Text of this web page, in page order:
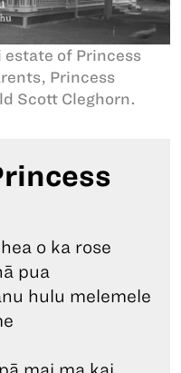
of Princess
Princess
Scott Cleghorn.
o ka rose
pua
hulu melemele